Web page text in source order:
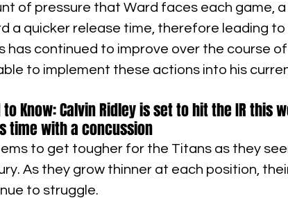
of pressure that Ward faces each game,
a quicker release time, therefore leading
has continued to improve over the course
to implement these actions into his
to Know: Calvin Ridley is set to hit the IR this
time with a concussion
to get tougher for the Titans as they
As they grow thinner at each position,
to struggle.